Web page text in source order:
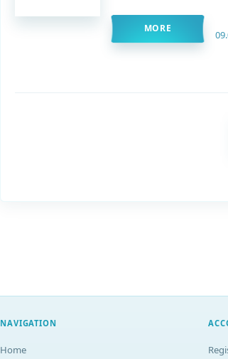
MORE
NAVIGATION
Home